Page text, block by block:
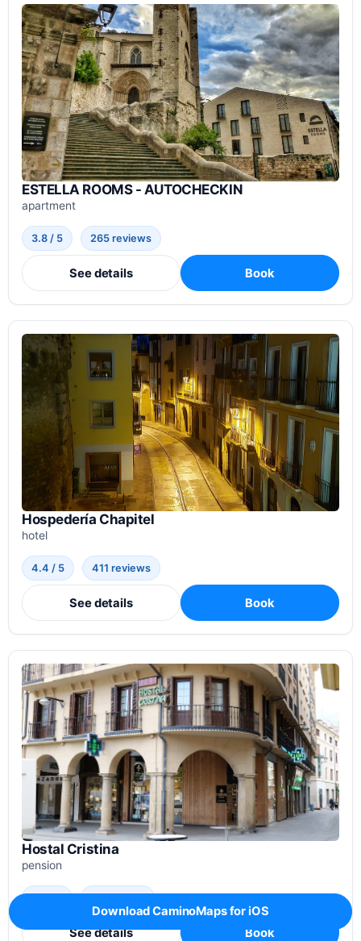
ESTELLA ROOMS - AUTOCHECKIN
apartment
3.8 / 5 265 reviews
See details Book
Hospedería Chapitel
hotel
4.4 / 5 411 reviews
See details Book
Hostal Cristina
pension
See details Book
Download CaminoMaps for iOS